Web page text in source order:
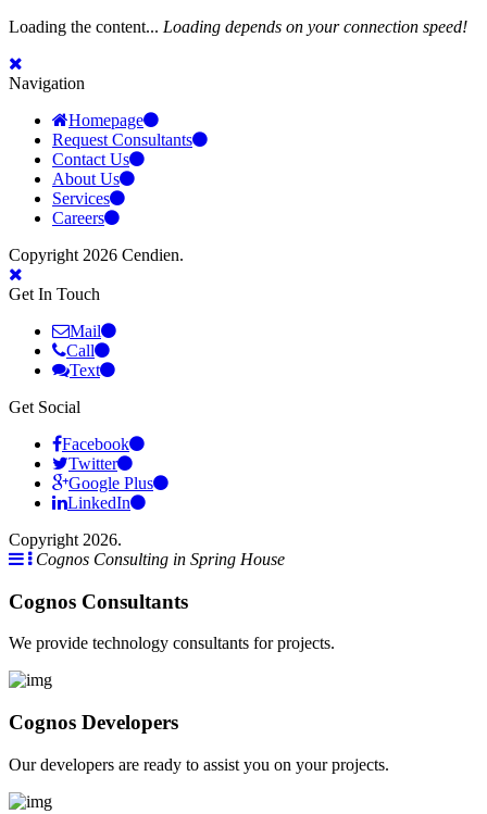
Loading the content... Loading depends on your connection speed!
Navigation
Homepage
Request Consultants
Contact Us
About Us
Services
Careers
Copyright 2026 Cendien.
Get In Touch
Mail
Call
Text
Get Social
Facebook
Twitter
Google Plus
LinkedIn
Copyright 2026.
Cognos Consulting in Spring House
Cognos Consultants
We provide technology consultants for projects.
Cognos Developers
Our developers are ready to assist you on your projects.